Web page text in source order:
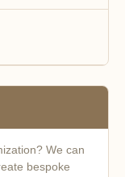
We can
bespoke